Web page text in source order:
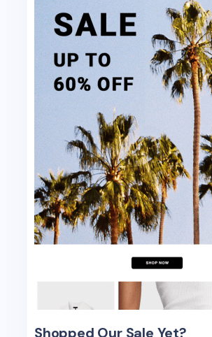
Shopped Our Sale Yet?